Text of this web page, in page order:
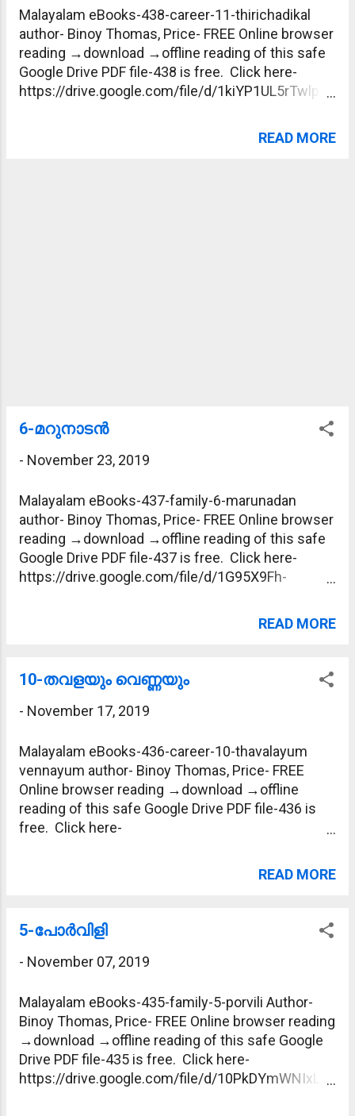
Malayalam eBooks-438-career-11-thirichadikal
author- Binoy Thomas, Price- FREE Online browser
reading →download →offline reading of this safe
Google Drive PDF file-438 is free. Click here-
https://drive.google.com/file/d/1kiYP1UL5rTwlpIm
READ MORE
6-മറുനാടന്‍
- November 23, 2019
Malayalam eBooks-437-family-6-marunadan
author- Binoy Thomas, Price- FREE Online browser
reading →download →offline reading of this safe
Google Drive PDF file-437 is free. Click here-
https://drive.google.com/file/d/1G95X9Fh-
READ MORE
10-തവളയും വെണ്ണയും
- November 17, 2019
Malayalam eBooks-436-career-10-thavalayum
vennayum author- Binoy Thomas, Price- FREE
Online browser reading →download →offline
reading of this safe Google Drive PDF file-436 is
free. Click here-
fRecUkPtvxPJeceM5/view?usp=sharing
READ MORE
5-പോര്‍വിളി
- November 07, 2019
Malayalam eBooks-435-family-5-porvili Author-
Binoy Thomas, Price- FREE Online browser reading
→download →offline reading of this safe Google
Drive PDF file-435 is free. Click here-
https://drive.google.com/file/d/10PkDYmWNIxLLQ